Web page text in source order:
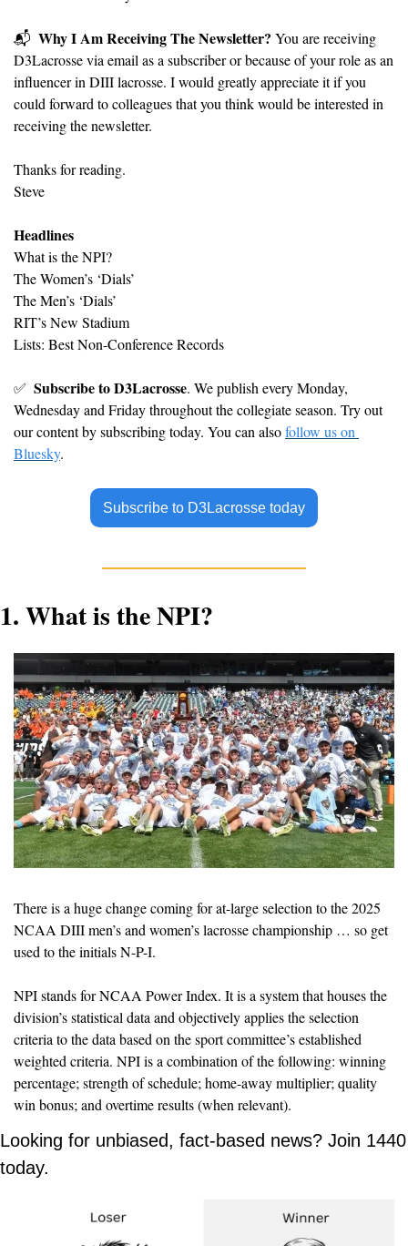
📬 Why I Am Receiving The Newsletter? You are receiving
D3Lacrosse via email as a subscriber or because of your role as an
influencer in DIII lacrosse. I would greatly appreciate it if you
could forward to colleagues that you think would be interested in
receiving the newsletter.
Thanks for reading.
Steve
Headlines
What is the NPI?
The Women’s ‘Dials’
The Men’s ‘Dials’
RIT’s New Stadium
Lists: Best Non-Conference Records
✅ Subscribe to D3Lacrosse. We publish every Monday,
Wednesday and Friday throughout the collegiate season. Try out
our content by subscribing today. You can also follow us on
Bluesky.
Subscribe to D3Lacrosse today
1. What is the NPI?
There is a huge change coming for at-large selection to the 2025
NCAA DIII men’s and women’s lacrosse championship … so get
used to the initials N-P-I.
NPI stands for NCAA Power Index. It is a system that houses the
division’s statistical data and objectively applies the selection
criteria to the data based on the sport committee’s established
weighted criteria. NPI is a combination of the following: winning
percentage; strength of schedule; home-away multiplier; quality
win bonus; and overtime results (when relevant).
Looking for unbiased, fact-based news? Join 1440
today.